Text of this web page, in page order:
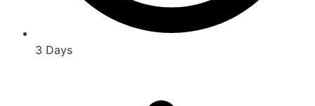
3 Days